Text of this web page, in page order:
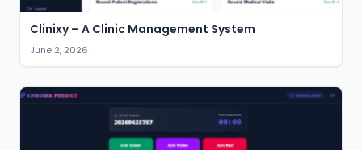
Clinixy – A Clinic Management System
June 2, 2026